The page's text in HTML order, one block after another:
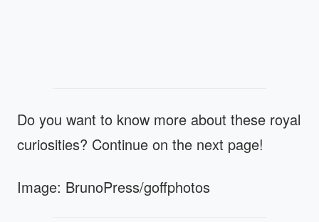
Do you want to know more about these royal
curiosities? Continue on the next page!
Image: BrunoPress/goffphotos